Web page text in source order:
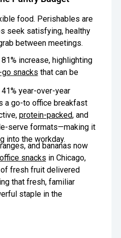
food. Perishables are
seek satisfying, healthy
between meetings.
increase, highlighting
snacks that can be
year-over-year
a go-to office breakfast
protein-packed, and
serve formats—making it
into the workday.
and bananas now
office snacks in Chicago,
fresh fruit delivered
that fresh, familiar
staple in the